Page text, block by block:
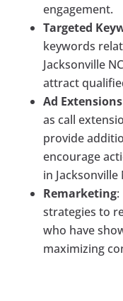
engagement.
Targeted
keywords
Jacksonville
attract
Ad Extensions
as call
provide
encourage
in Jacksonville
Remarketing:
strategies to
who have
maximizing